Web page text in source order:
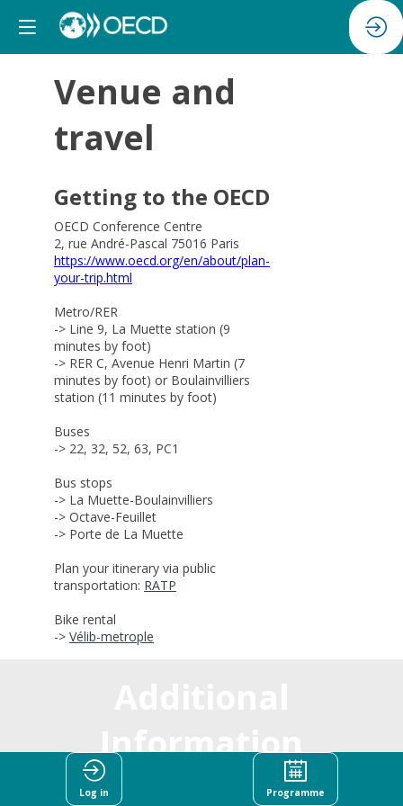
Venue and
travel
Getting to the OECD
OECD Conference Centre
2, rue André-Pascal 75016 Paris
https://www.oecd.org/en/about/plan-
your-trip.html
Metro/RER
-> Line 9, La Muette station (9
minutes by foot)
-> RER C, Avenue Henri Martin (7
minutes by foot) or Boulainvilliers
station (11 minutes by foot)
Buses
-> 22, 32, 52, 63, PC1
Bus stops
-> L a Muette-Boulainvilliers
-> Octave-Feuillet
-> Porte de La Muette
Plan your itinerary via public
transportation: RATP
Bike rental
-> Vélib-metrople
Information
Log in Programme